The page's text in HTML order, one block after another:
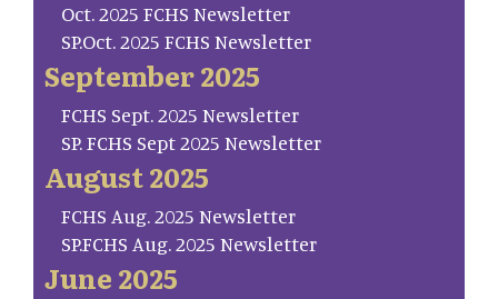
Oct. 2025 FCHS Newsletter
SP.Oct. 2025 FCHS Newsletter
September 2025
FCHS Sept. 2025 Newsletter
SP. FCHS Sept 2025 Newsletter
August 2025
FCHS Aug. 2025 Newsletter
SP.FCHS Aug. 2025 Newsletter
June 2025